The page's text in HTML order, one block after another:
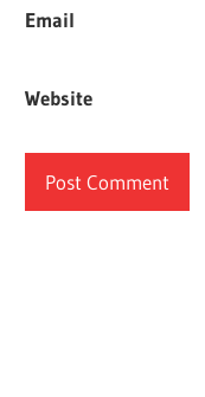
Email
Website